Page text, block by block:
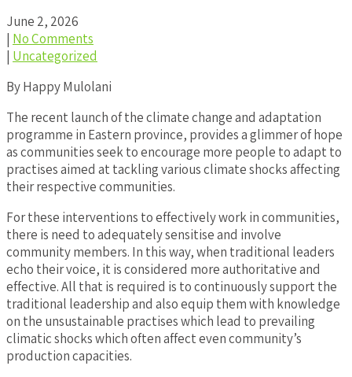
June 2, 2026
| No Comments
| Uncategorized
By Happy Mulolani
The recent launch of the climate change and adaptation
programme in Eastern province, provides a glimmer of hope
as communities seek to encourage more people to adapt to
practises aimed at tackling various climate shocks affecting
their respective communities.
For these interventions to effectively work in communities,
there is need to adequately sensitise and involve
community members. In this way, when traditional leaders
echo their voice, it is considered more authoritative and
effective. All that is required is to continuously support the
traditional leadership and also equip them with knowledge
on the unsustainable practises which lead to prevailing
climatic shocks which often affect even community’s
production capacities.